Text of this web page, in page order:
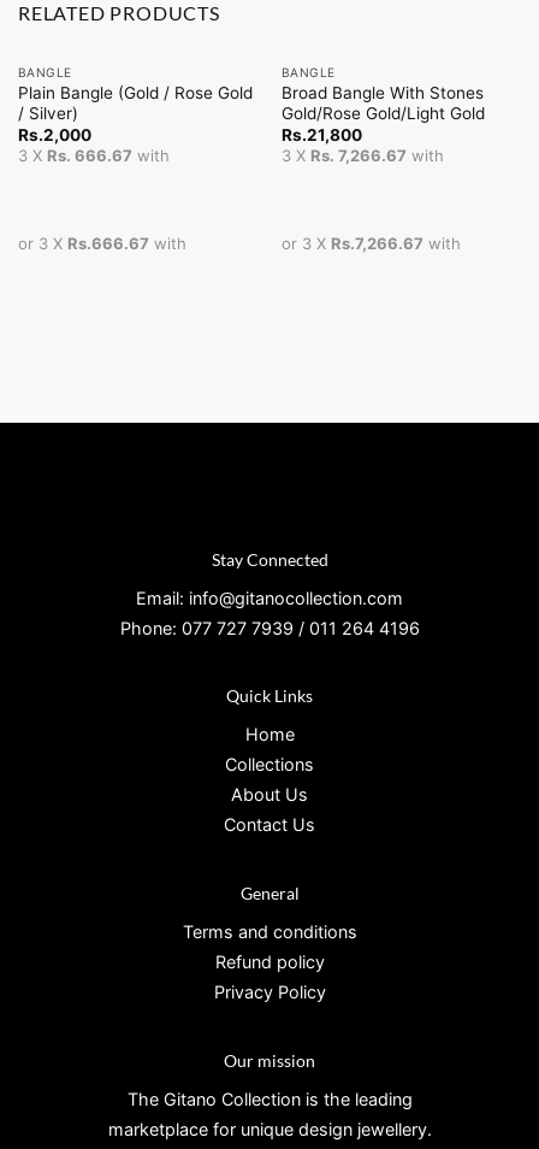
RELATED PRODUCTS
BANGLE
Plain Bangle (Gold / Rose Gold
/ Silver)
Rs.2,000
3 X Rs. 666.67 with
or 3 X Rs.666.67 with
BANGLE
Broad Bangle With Stones
Gold/Rose Gold/Light Gold
Rs.21,800
3 X Rs. 7,266.67 with
or 3 X Rs.7,266.67 with
Stay Connected
Email: info@gitanocollection.com
Phone: 077 727 7939 / 011 264 4196
Quick Links
Home
Collections
About Us
Contact Us
General
Terms and conditions
Refund policy
Privacy Policy
Our mission
The Gitano Collection is the leading
marketplace for unique design jewellery.